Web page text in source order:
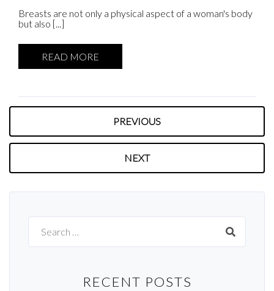
Breasts are not only a physical aspect of a woman's body
but also [...]
READ MORE
PREVIOUS
NEXT
Search
for:
RECENT POSTS